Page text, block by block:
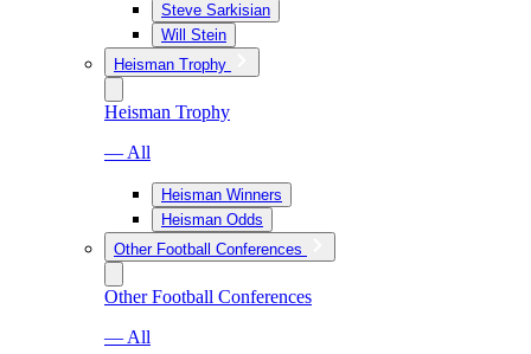
Steve Sarkisian
Will Stein
Heisman Trophy
Heisman Trophy
— All
Heisman Winners
Heisman Odds
Other Football Conferences
Other Football Conferences
— All